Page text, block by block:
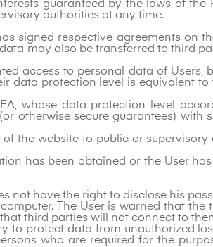
guaranteed by the laws of the
authorities at any time.
signed respective agreements on
may also be transferred to third
access to personal data of Users,
data protection level is equivalent
whose data protection level
otherwise secure guarantees) with
the website to public or
has been obtained or the User
not have the right to disclose his
The User is warned that
third parties will not connect to
to protect data from unauthorized
who are required for the